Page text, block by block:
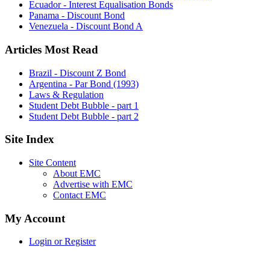
Ecuador - Interest Equalisation Bonds
Panama - Discount Bond
Venezuela - Discount Bond A
Articles Most Read
Brazil - Discount Z Bond
Argentina - Par Bond (1993)
Laws & Regulation
Student Debt Bubble - part 1
Student Debt Bubble - part 2
Site Index
Site Content
About EMC
Advertise with EMC
Contact EMC
My Account
Login or Register